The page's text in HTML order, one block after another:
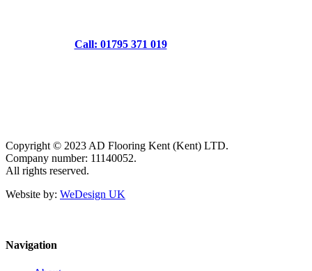
Call: 01795 371 019
Copyright © 2023 AD Flooring Kent (Kent) LTD.
Company number: 11140052.
All rights reserved.
Website by: WeDesign UK
Navigation